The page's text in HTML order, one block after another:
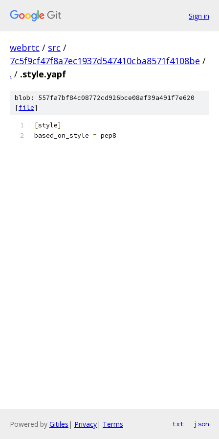
Sign in
webrtc / src /
7c5f9cf47f8a7ec1937d547410cba8571f4108be /
. / .style.yapf
blob: 557fa7bf84c08772cd926bce08af39a491f7e620
[file]
[style]
based_on_style = pep8
Powered by Gitiles | Privacy| Terms txt json